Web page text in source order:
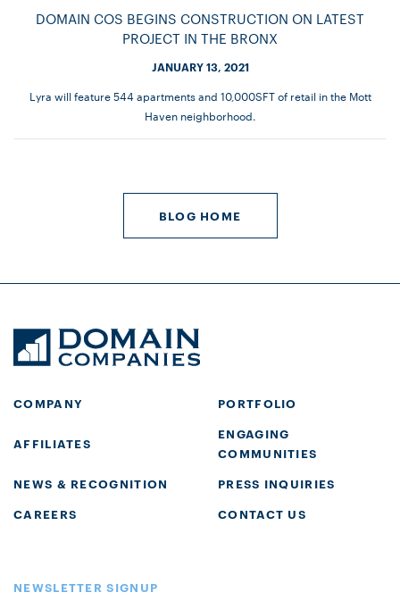
DOMAIN COS BEGINS CONSTRUCTION ON LATEST
PROJECT IN THE BRONX
JANUARY 13, 2021
Lyra will feature 544 apartments and 10,000SFT of retail in the Mott
Haven neighborhood.
BLOG HOME
COMPANY PORTFOLIO
AFFILIATES
ENGAGING
COMMUNITIES
NEWS & RECOGNITION
PRESS INQUIRIES
CAREERS
CONTACT US
NEWSLETTER SIGNUP